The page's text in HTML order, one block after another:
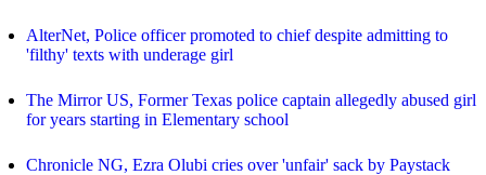
AlterNet, Police officer promoted to chief despite admitting to
'filthy' texts with underage girl
The Mirror US, Former Texas police captain allegedly abused girl
for years starting in Elementary school
Chronicle NG, Ezra Olubi cries over 'unfair' sack by Paystack